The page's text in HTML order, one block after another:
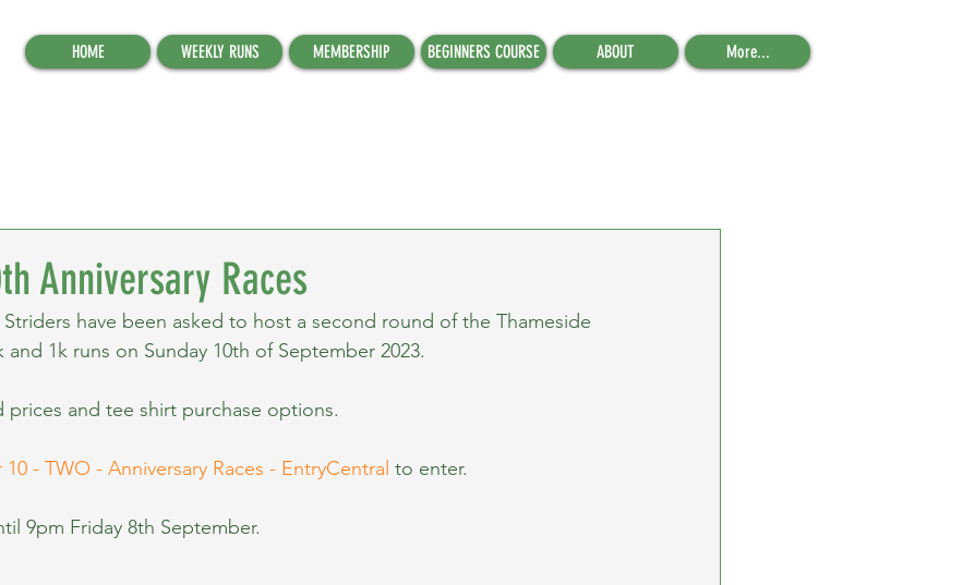
HOME WEEKLY RUNS MEMBERSHIP BEGINNERS COURSE ABOUT More...
Anniversary Races
have been asked to host a second round of the Thameside
and 1k runs on Sunday 10th of September 2023.
prices and tee shirt purchase options.
- TWO - Anniversary Races - EntryCentral to enter.
9pm Friday 8th September.